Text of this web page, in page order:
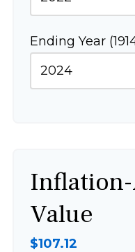
Ending Year
Value
$107.12